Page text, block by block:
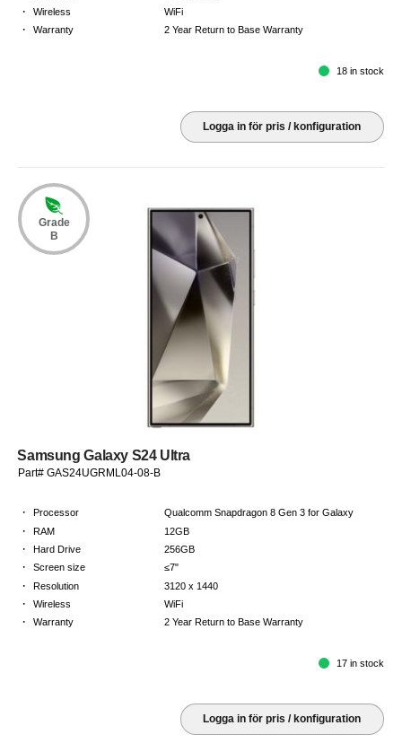
· Wireless WiFi
· Warranty 2 Year Return to Base Warranty
18 in stock
Logga in för pris / konfiguration
Grade
B
Samsung Galaxy S24 Ultra
Part# GAS24UGRML04-08-B
· Processor Qualcomm Snapdragon 8 Gen 3 for Galaxy
· RAM 12GB
· Hard Drive 256GB
· Screen size ≤7"
· Resolution 3120 x 1440
· Wireless WiFi
· Warranty 2 Year Return to Base Warranty
17 in stock
Logga in för pris / konfiguration